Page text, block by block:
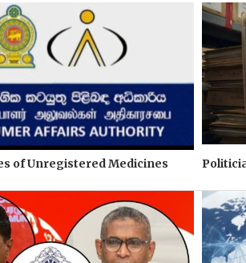
of Unregistered Medicines